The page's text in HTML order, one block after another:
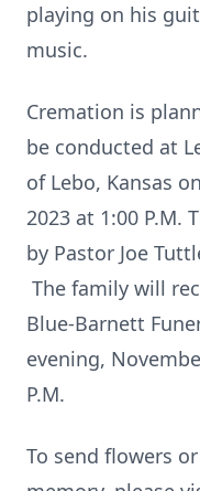
playing on his
music.
Cremation is
be conducted at
of Lebo, Kansas
2023 at 1:00 P.M.
by Pastor Joe
The family will
Blue-Barnett
evening,
P.M.
To send flowers